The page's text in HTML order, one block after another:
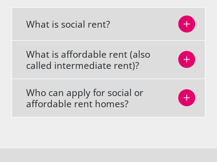
What is social rent?
What is affordable rent (also
called intermediate rent)?
Who can apply for social or
affordable rent homes?